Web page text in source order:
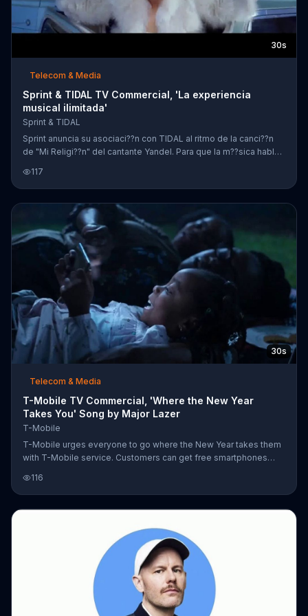
30s
Telecom & Media
Sprint & TIDAL TV Commercial, 'La experiencia
musical ilimitada'
Sprint & TIDAL
Sprint anuncia su asociaci??n con TIDAL al ritmo de la canci??n
de "Mi Religi??n" del cantante Yandel. Para que la m??sica hable
momentos detr??s de escenas y conciertos de varios artistas
como Beyonc??, Nick Jonas, Kendrick Lamar y m??s. Al
cambiarte a Sprint, podr??s recibir seis meses de TIDAL gratis.
117
30s
Telecom & Media
T-Mobile TV Commercial, 'Where the New Year
Takes You' Song by Major Lazer
T-Mobile
T-Mobile urges everyone to go where the New Year takes them
with T-Mobile service. Customers can get free smartphones
beach while drinking a pina colada with free Netflix on family
plans. The company also offers unlimited data so you can
stargaze from a grassy field, game from the pool, or change the
ride home. All of it is made possible by T-Mobile's newest most
116